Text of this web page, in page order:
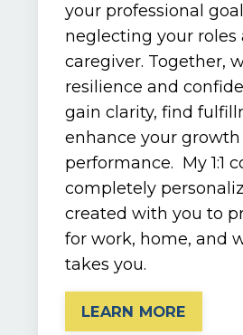
your professional
neglecting your roles
caregiver. Together,
resilience and
gain clarity, find
enhance your growth
performance. My 1:1
completely
created with you to
for work, home, and
takes you.
LEARN MORE